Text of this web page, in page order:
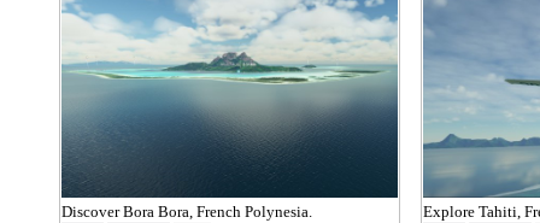
Discover Bora Bora, French Polynesia. Explore Tahiti,